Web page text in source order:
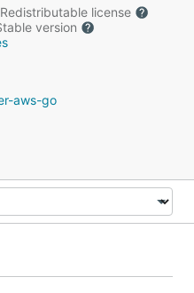
Redistributable license
version
aws-go